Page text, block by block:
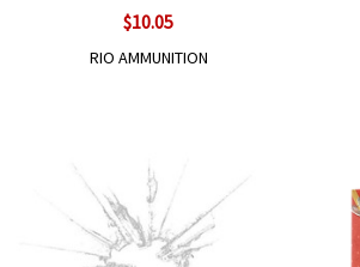
$10.05
RIO AMMUNITION